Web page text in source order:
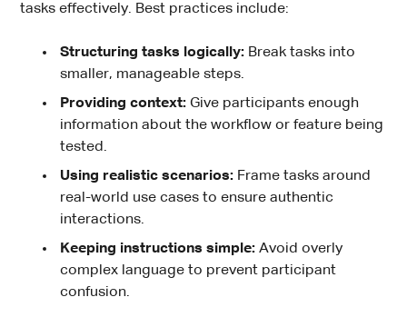
tasks effectively. Best practices include:
Structuring tasks logically: Break tasks into
smaller, manageable steps.
Providing context:Give participants enough
information about the workflow or feature being
tested.
Using realistic scenarios: Frame tasks around
real-world use cases to ensure authentic
interactions.
Keeping instructions simple: Avoid overly
complex language to prevent participant
confusion.